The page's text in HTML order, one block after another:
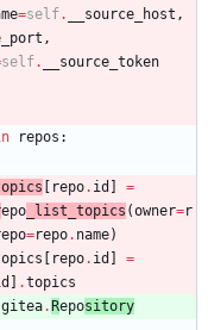
=self. __source_host ,
,
self.
__source_token
repos :
[ repo. id ]
=
epo _list_topics (owner=r
=repo. name)
[ repo. id ]
=
] .topics
gitea.Repository